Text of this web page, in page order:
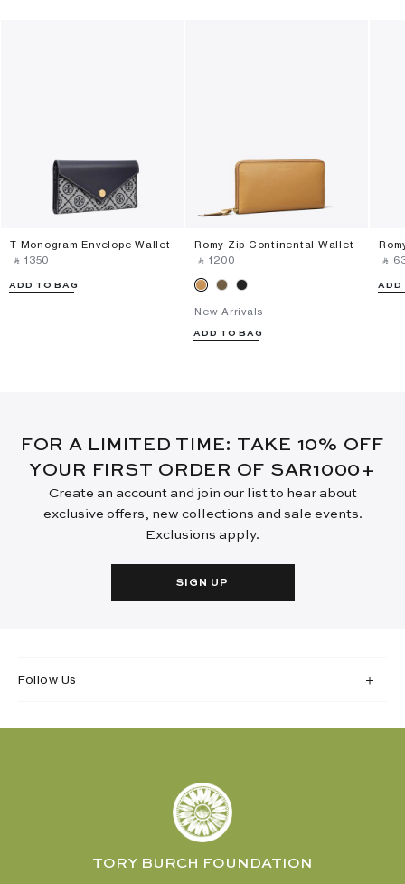
T Monogram Envelope Wallet
‎ ⃁ ⁦1350⁩ ‎
ADD TO BAG
Romy Zip Continental Wallet
‎ ⃁ ⁦1200⁩ ‎
New Arrivals
ADD TO BAG
⃁
ADD
FOR A LIMITED TIME: TAKE 10% OFF
YOUR FIRST ORDER OF SAR1000+
Create an account and join our list to hear about
exclusive offers, new collections and sale events.
Exclusions apply.
SIGN UP
Follow Us
TORY BURCH FOUNDATION